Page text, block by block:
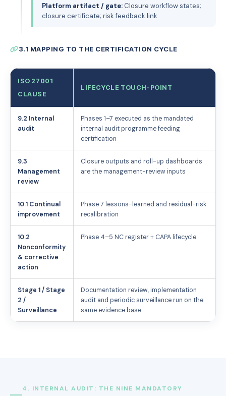
Platform artifact / gate: Closure workflow states;
closure certificate; risk feedback link
3.1 MAPPING TO THE CERTIFICATION CYCLE
ISO 27001
CLAUSE
LIFECYCLE TOUCH-POINT
9.2 Internal
audit
Phases 1–7 executed as the mandated
internal audit programme feeding
certification
9.3
Management
review
Closure outputs and roll-up dashboards
are the management-review inputs
10.1 Continual
improvement
Phase 7 lessons-learned and residual-risk
recalibration
10.2
Nonconformity
& corrective
action
Phase 4–5 NC register + CAPA lifecycle
Stage 1 / Stage
2 /
Surveillance
Documentation review, implementation
audit and periodic surveillance run on the
same evidence base
4. INTERNAL AUDIT: THE NINE MANDATORY